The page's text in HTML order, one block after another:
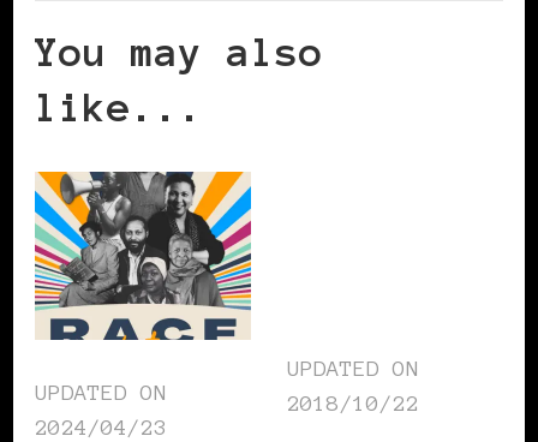
You may also
like...
UPDATED ON
2024/04/23
UPDATED ON
2018/10/22